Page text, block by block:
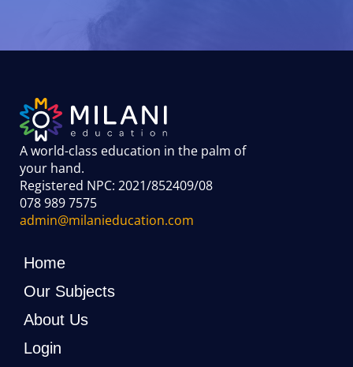
A world-class education in the palm of
your hand.
Registered NPC: 2021/852409/08
078 989 7575
admin@milanieducation.com
Home
Our Subjects
About Us
Login